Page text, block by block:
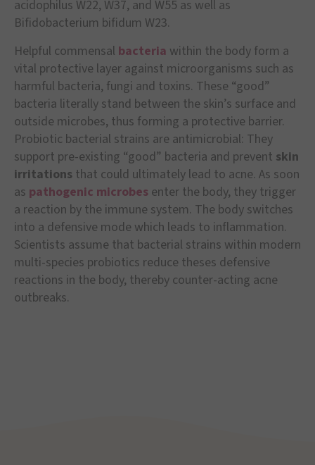
acidophilus W22, W37, and W55 as well as
Bifidobacterium bifidum W23.
Helpful commensal bacteria within the body form a
vital protective layer against microorganisms such as
harmful bacteria, fungi and toxins. These “good”
bacteria literally stand between the skin’s surface and
outside microbes, thus forming a protective barrier.
Probiotic bacterial strains are antimicrobial: They
support pre-existing “good” bacteria and prevent skin
irritations that could ultimately lead to acne. As soon
as pathogenic microbes enter the body, they trigger
a reaction by the immune system. The body switches
into a defensive mode which leads to inflammation.
Scientists assume that bacterial strains within modern
multi-species probiotics reduce theses defensive
reactions in the body, thereby counter-acting acne
outbreaks.